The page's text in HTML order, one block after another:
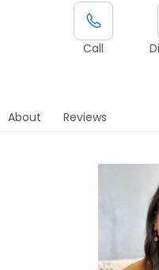
Call
About Reviews